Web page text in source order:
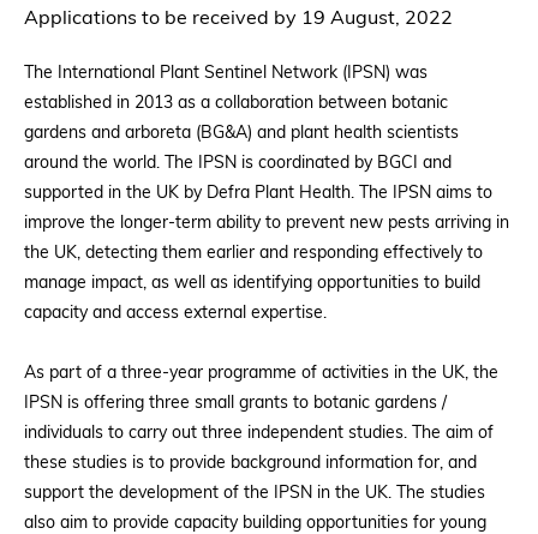
Applications to be received by 19 August, 2022
The International Plant Sentinel Network (IPSN) was
established in 2013 as a collaboration between botanic
gardens and arboreta (BG&A) and plant health scientists
around the world. The IPSN is coordinated by BGCI and
supported in the UK by Defra Plant Health. The IPSN aims to
improve the longer-term ability to prevent new pests arriving in
the UK, detecting them earlier and responding effectively to
manage impact, as well as identifying opportunities to build
capacity and access external expertise.
As part of a three-year programme of activities in the UK, the
IPSN is offering three small grants to botanic gardens /
individuals to carry out three independent studies. The aim of
these studies is to provide background information for, and
support the development of the IPSN in the UK. The studies
also aim to provide capacity building opportunities for young